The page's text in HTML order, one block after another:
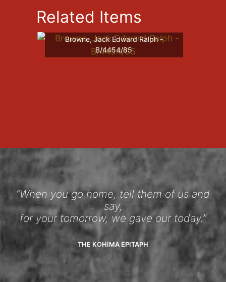
Related Items
Browne, Jack Edward Ralph -
B/4454/85
“When you go home, tell them of us and
say,
for your tomorrow, we gave our today.”
THE KOHIMA EPITAPH